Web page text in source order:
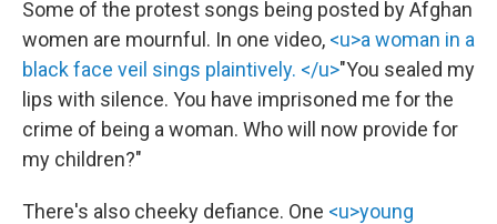
Some of the protest songs being posted by Afghan
women are mournful. In one video, <u>a woman in a
black face veil sings plaintively. </u>"You sealed my
lips with silence. You have imprisoned me for the
crime of being a woman. Who will now provide for
my children?"
There's also cheeky defiance. One <u>young